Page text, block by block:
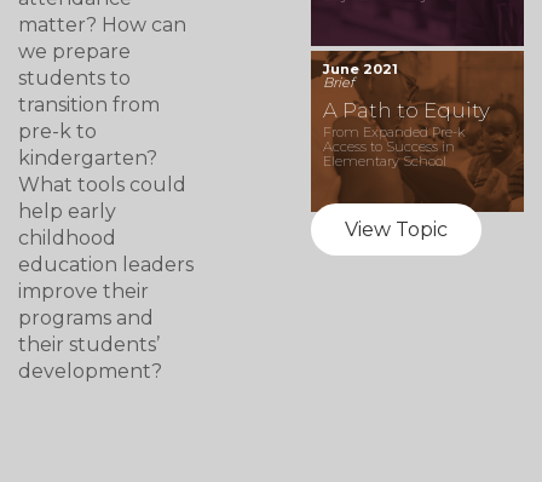
June 2021
Brief
A Path to Equity
From Expanded Pre-k
Access to Success in
Elementary School
matter? How can
we prepare
students to
transition from
pre-k to
kindergarten?
What tools could
help early
childhood
education leaders
improve their
programs and
their students’
development?
View Topic